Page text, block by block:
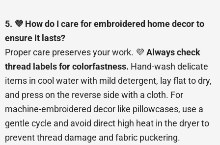
5. 💜 How do I care for embroidered home decor to
ensure it lasts?
Proper care preserves your work. 💜 Always check
thread labels for colorfastness. Hand-wash delicate
items in cool water with mild detergent, lay flat to dry,
and press on the reverse side with a cloth. For
machine-embroidered decor like pillowcases, use a
gentle cycle and avoid direct high heat in the dryer to
prevent thread damage and fabric puckering.